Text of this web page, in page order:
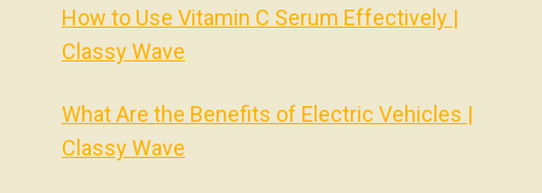
How to Use Vitamin C Serum Effectively |
Classy Wave
What Are the Benefits of Electric Vehicles |
Classy Wave